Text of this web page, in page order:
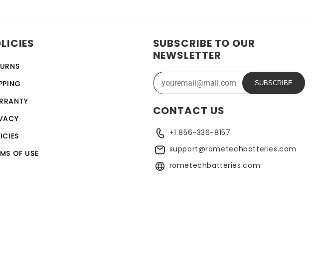
reliable choice for a wide range of applications. In addition, the battery is
option for those who need a dependable power source. Replacing a CMOS
OF USE
SUBSCRIBE TO OUR
NEWSLETTER
SUBSCRIBE
CONTACT US
+1 856-336-8157
support@rometechbatteries.com
rometechbatteries.com